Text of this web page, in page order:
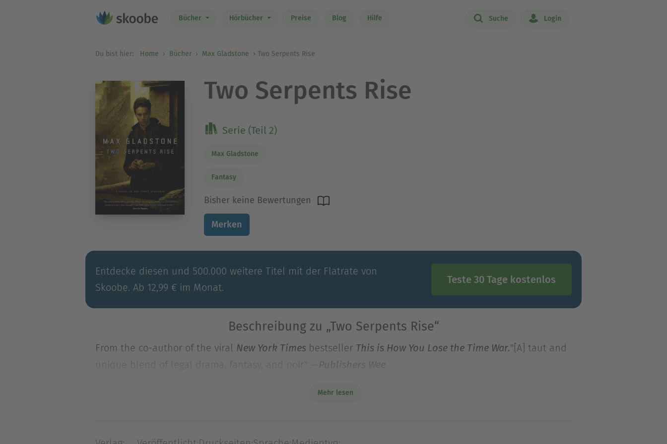
Bücher Hörbücher Preise Blog Hilfe Suche Login
Du bist hier: Home Bücher Max Gladstone Two Serpents Rise
Two Serpents Rise
Serie (Teil 2)
Max Gladstone
Fantasy
Bisher keine Bewertungen
Merken
Entdecke diesen und 500.000 weitere Titel mit der Flatrate von
Skoobe. Ab 12,99 € im Monat.
Teste 30 Tage kostenlos
Beschreibung zu „Two Serpents Rise“
From the co-author of the viral New York Times bestseller This is How You Lose the Time War."[A] taut and
unique blend of legal drama, fantasy, and noir." —
Publishers Wee
unique blend of legal drama, fantasy, and noir." —Mehr lesen